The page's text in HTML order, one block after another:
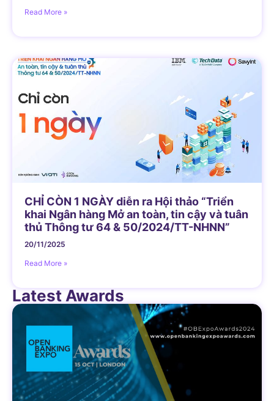
Read More »
CHỈ CÒN 1 NGÀY diễn ra Hội thảo “Triển
khai Ngân hàng Mở an toàn, tin cậy và tuân
thủ Thông tư 64 & 50/2024/TT-NHNN”
20/11/2025
Read More »
Latest Awards